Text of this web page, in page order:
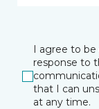
I agree to
response to
that I can
at any time.